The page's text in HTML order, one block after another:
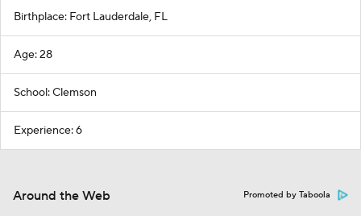
Birthplace: Fort Lauderdale, FL
Age: 28
School: Clemson
Experience: 6
Around the Web Promoted by Taboola